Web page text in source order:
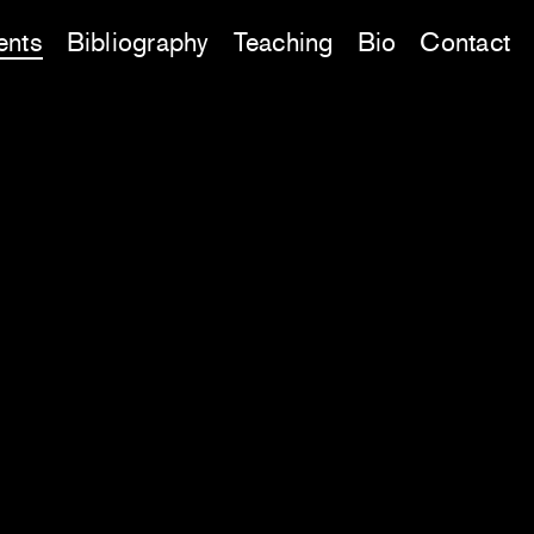
Bibliography Teaching Bio Contact